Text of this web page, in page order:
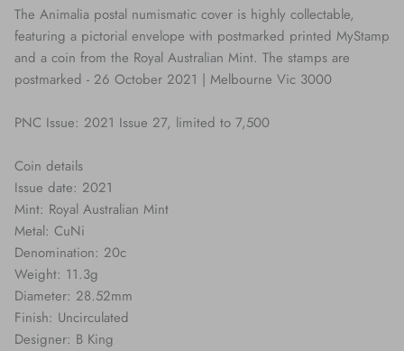
The Animalia postal numismatic cover is highly collectable,
featuring a pictorial envelope with postmarked printed MyStamp
and a coin from the Royal Australian Mint. The stamps are
postmarked - 26 October 2021 | Melbourne Vic 3000
PNC Issue: 2021 Issue 27, limited to 7,500
Coin details
Issue date: 2021
Mint: Royal Australian Mint
Metal: CuNi
Denomination: 20c
Weight: 11.3g
Diameter: 28.52mm
Finish: Uncirculated
Designer: B King